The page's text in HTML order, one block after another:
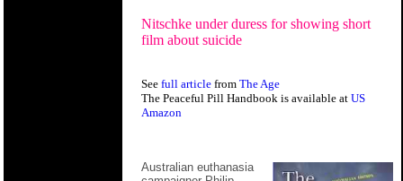
Nitschke under duress for showing short
film about suicide
See full article from The Age
The Peaceful Pill Handbook is available at US
Amazon
Australian euthanasia